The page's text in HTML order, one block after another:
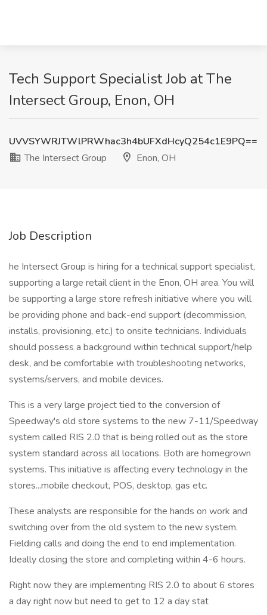
Tech Support Specialist Job at The
Intersect Group, Enon, OH
UVVSYWRJTWlPRWhac3h4bUFXdHcyQ254c1E9PQ==
The Intersect Group
Enon, OH
Job Description
he Intersect Group is hiring for a technical support specialist,
supporting a large retail client in the Enon, OH area. You will
be supporting a large store refresh initiative where you will
be providing phone and back-end support (decommission,
installs, provisioning, etc.) to onsite technicians. Individuals
should possess a background within technical support/help
desk, and be comfortable with troubleshooting networks,
systems/servers, and mobile devices.
This is a very large project tied to the conversion of
Speedway's old store systems to the new 7-11/Speedway
system called RIS 2.0 that is being rolled out as the store
system standard across all locations. Both are homegrown
systems. This initiative is affecting every technology in the
stores...mobile checkout, POS, desktop, gas etc.
These analysts are responsible for the hands on work and
switching over from the old system to the new system.
Fielding calls and doing the end to end implementation.
Ideally closing the store and completing within 4-6 hours.
Right now they are implementing RIS 2.0 to about 6 stores
a day right now but need to get to 12 a day stat